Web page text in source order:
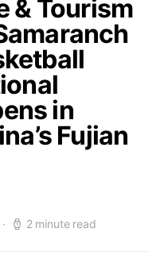
& Tourism
in
Fujian
2 minute read